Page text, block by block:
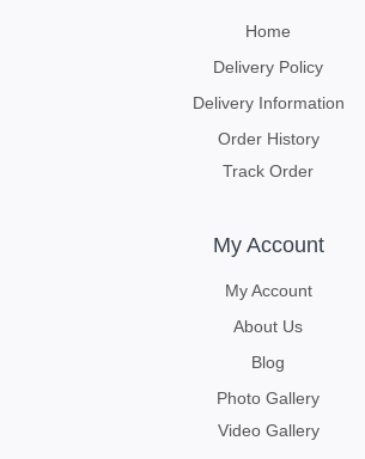
Home
Delivery Policy
Delivery Information
Order History
Track Order
My Account
My Account
About Us
Blog
Photo Gallery
Video Gallery